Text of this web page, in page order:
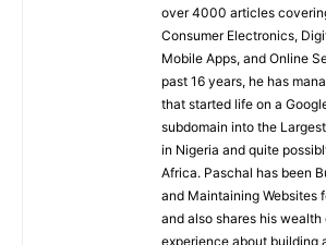
over 4000 articles
Consumer Electronics,
Mobile Apps, and Online
past 16 years, he has
that started life on a
subdomain into the
in Nigeria and quite
Africa. Paschal has been
and Maintaining Websites
and also shares his
experience about building